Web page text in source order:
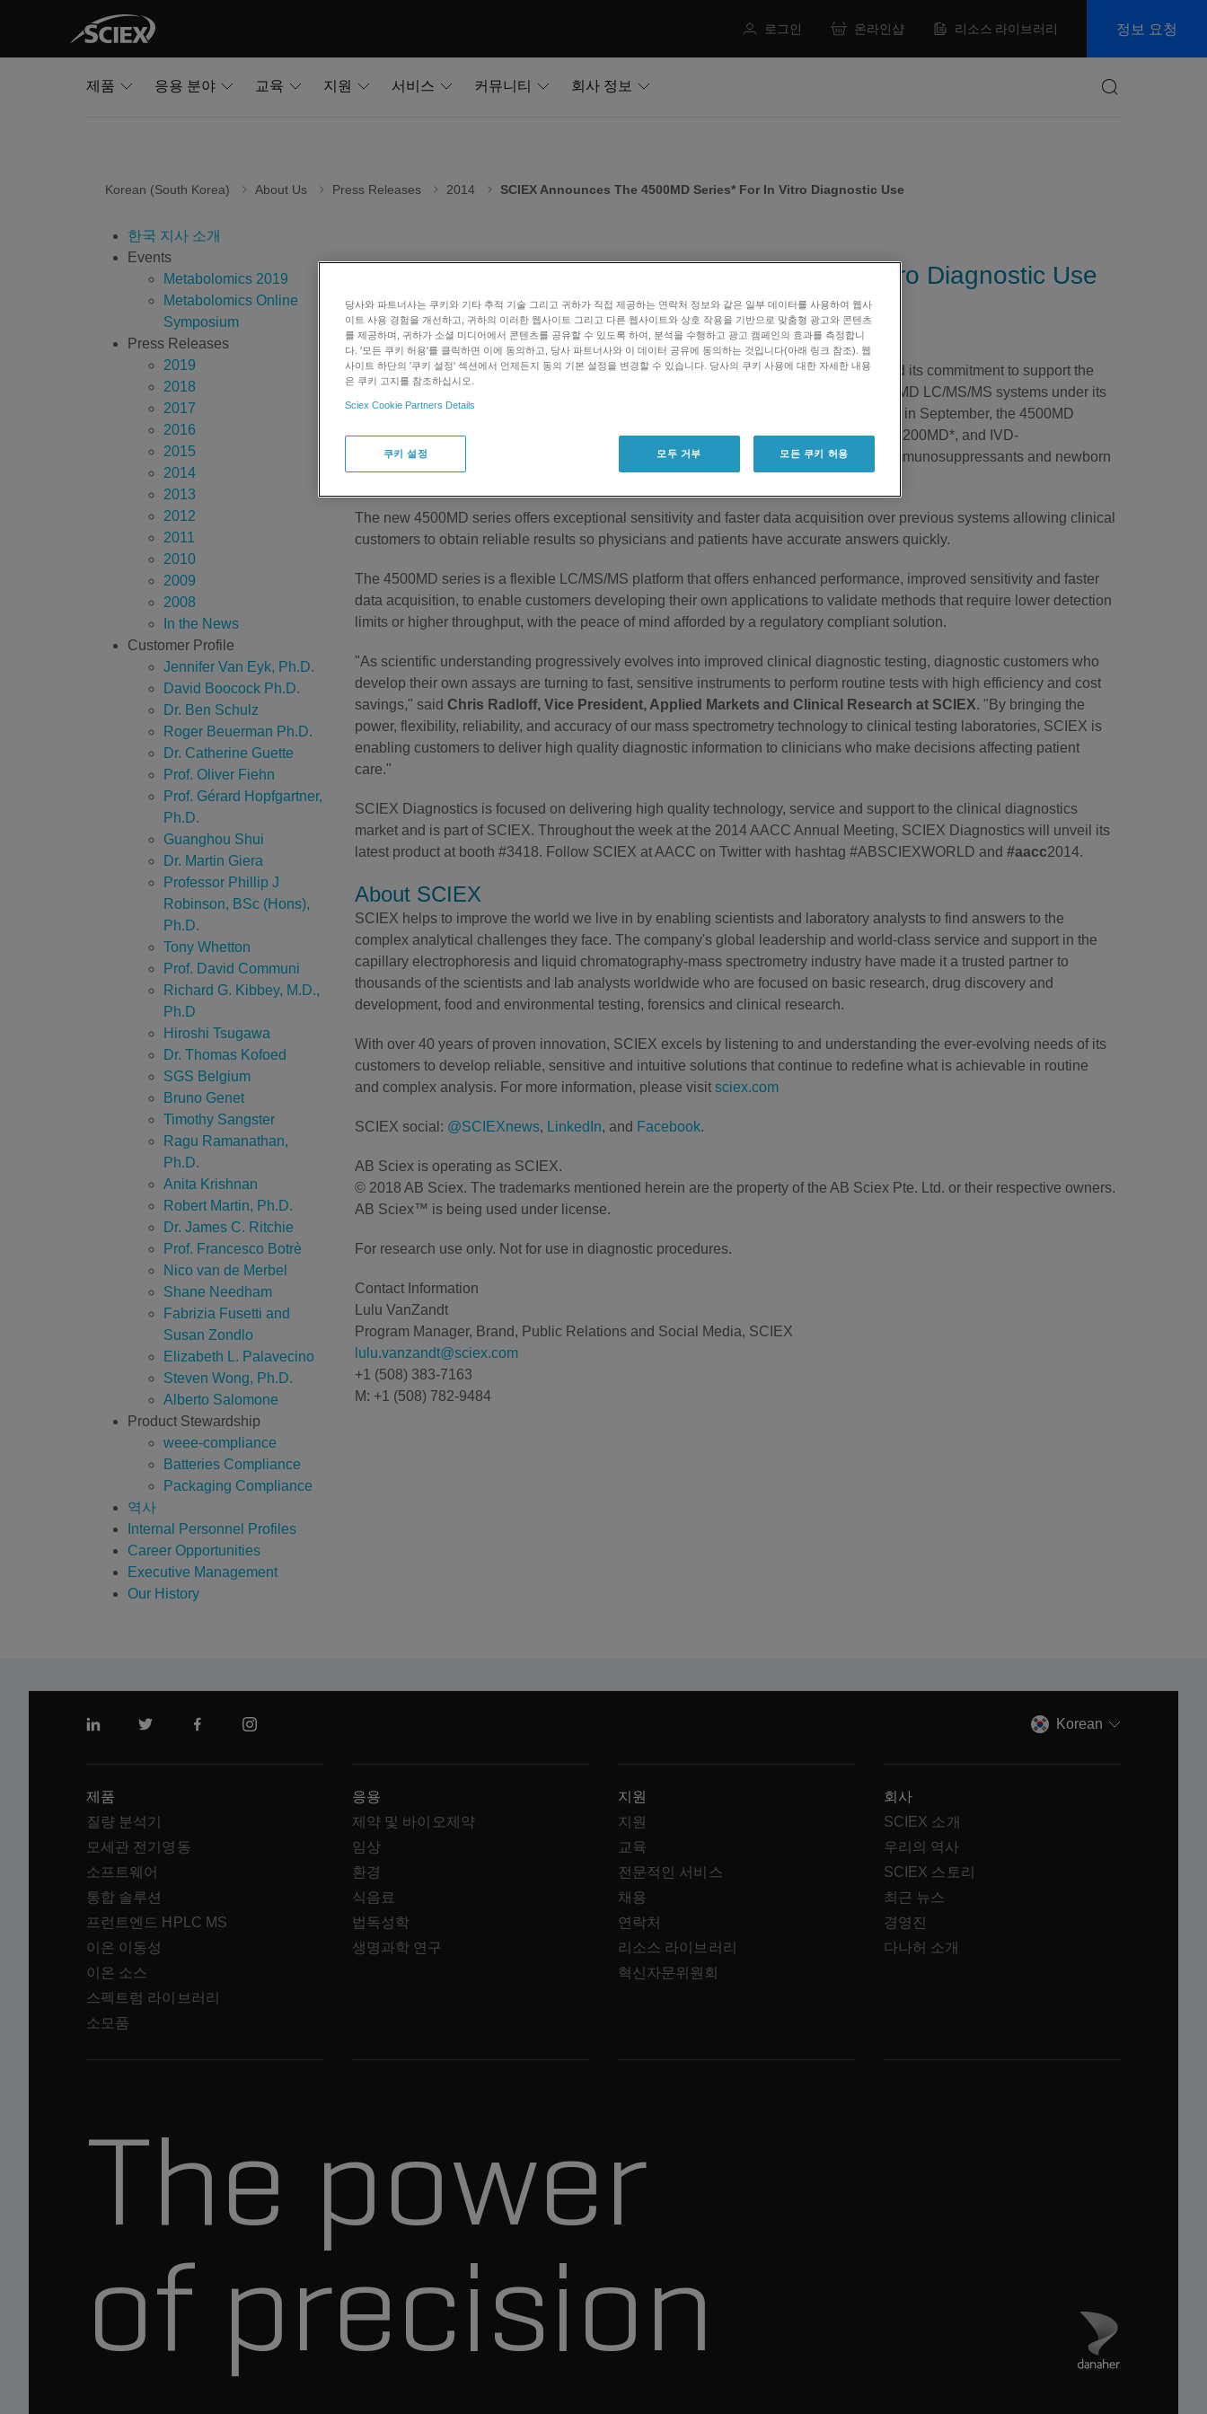
로그인 온라인샵 리소스 라이브러리 정보 요청
제품 응용 분야 교육 지원 서비스 커뮤니티
회사 정보
Korean (South Korea) About Us Press Releases 2014 SCIEX Announces The 4500MD Series* For In Vitro Diagnostic Use
한국 지사 소개
Events
Metabolomics 2019
Metabolomics Online
Symposium
Press Releases
2019
2018
2017
2016
2015
2014
2013
2012
2011
2010
2009
2008
In the News
Customer Profile
Jennifer Van Eyk, Ph.D.
David Boocock Ph.D.
Dr. Ben Schulz
Roger Beuerman Ph.D.
Dr. Catherine Guette
Prof. Oliver Fiehn
Prof. Gérard Hopfgartner,
Ph.D.
Guanghou Shui
Dr. Martin Giera
Professor Phillip J
Robinson, BSc (Hons),
Ph.D.
Tony Whetton
Prof. David Communi
Richard G. Kibbey, M.D.,
Ph.D
Hiroshi Tsugawa
Dr. Thomas Kofoed
SGS Belgium
Bruno Genet
Timothy Sangster
Ragu Ramanathan,
Ph.D.
Anita Krishnan
Robert Martin, Ph.D.
Dr. James C. Ritchie
Prof. Francesco Botrè
Nico van de Merbel
Shane Needham
Fabrizia Fusetti and
Susan Zondlo
Elizabeth L. Palavecino
Steven Wong, Ph.D.
Alberto Salomone
Product Stewardship
weee-compliance
Batteries Compliance
Packaging Compliance
역사
Internal Personnel Profiles
Career Opportunities
Executive Management
Our History
SCIEX Announces the 4500MD series* for In Vitro Diagnostic Use
July 29, 2014
Framingham, MA — SCIEX, a global leader in analytical technologies, today confirmed its commitment to support the
4500MD LC/MS/MS systems under its
SCIEX Diagnostics brand. Expected to be available in the US and select EU countries in September, the 4500MD
series joins the company's growing family ofin vitrodiagnostic devices, including the 3200MD*, and IVD-
MS™ Analyzer* systems launched in 2013, as well as a series of kits* for vitamin D, immunosuppressants and newborn
The new 4500MD series offers exceptional sensitivity and faster data acquisition over previous systems allowing clinical
customers to obtain reliable results so physicians and patients have accurate answers quickly.
The 4500MD series is a flexible LC/MS/MS platform that offers enhanced performance, improved sensitivity and faster
data acquisition, to enable customers developing their own applications to validate methods that require lower detection
limits or higher throughput, with the peace of mind afforded by a regulatory compliant solution.
"As scientific understanding progressively evolves into improved clinical diagnostic testing, diagnostic customers who
develop their own assays are turning to fast, sensitive instruments to perform routine tests with high efficiency and cost
savings," said Chris Radloff, Vice President, Applied Markets and Clinical Research at SCIEX. "By bringing the
power, flexibility, reliability, and accuracy of our mass spectrometry technology to clinical testing laboratories, SCIEX is
enabling customers to deliver high quality diagnostic information to clinicians who make decisions affecting patient
care."
SCIEX Diagnostics is focused on delivering high quality technology, service and support to the clinical diagnostics
market and is part of SCIEX. Throughout the week at the 2014 AACC Annual Meeting, SCIEX Diagnostics will unveil its
latest product at booth #3418. Follow SCIEX at AACC on Twitter with hashtag #ABSCIEXWORLD and #aacc2014.
About SCIEX
SCIEX helps to improve the world we live in by enabling scientists and laboratory analysts to find answers to the
complex analytical challenges they face. The company's global leadership and world-class service and support in the
capillary electrophoresis and liquid chromatography-mass spectrometry industry have made it a trusted partner to
thousands of the scientists and lab analysts worldwide who are focused on basic research, drug discovery and
development, food and environmental testing, forensics and clinical research.
With over 40 years of proven innovation, SCIEX excels by listening to and understanding the ever-evolving needs of its
customers to develop reliable, sensitive and intuitive solutions that continue to redefine what is achievable in routine
and complex analysis. For more information, please visit sciex.com
SCIEX social: @SCIEXnews, LinkedIn, and Facebook.
AB Sciex is operating as SCIEX.
© 2018 AB Sciex. The trademarks mentioned herein are the property of the AB Sciex Pte. Ltd. or their respective owners.
AB Sciex™ is being used under license.
For research use only. Not for use in diagnostic procedures.
Contact Information
Lulu VanZandt
Program Manager, Brand, Public Relations and Social Media, SCIEX
lulu.vanzandt@sciex.com
+1 (508) 383-7163
M: +1 (508) 782-9484
링크드인트위터 페이스북인스 타 그램 Korean
제품
질량 분석기
모세관 전기영동
소프트웨어
통합 솔루션
프런트엔드 HPLC MS
이온 이동성
이온 소스
스펙트럼 라이브러리
소모품
응용
제약 및 바이오제약
임상
환경
식음료
법독성학
생명과학 연구
지원
지원
교육
전문적인 서비스
채용
연락처
리소스 라이브러리
혁신자문위원회
회사
SCIEX 소개
우리의 역사
SCIEX 스토리
최근 뉴스
경영진
다나허 소개
The power
of precision Danaher 사이트 방
당사와 파트너사는 쿠키와 기타 추적 기술 그리고 귀하가 직접 제공하는 연락처 정보와 같은 일부 데이터를 사용하여 웹사
이트 사용 경험을 개선하고, 귀하의 이러한 웹사이트 그리고 다른 웹사이트와 상호 작용을 기반으로 맞춤형 광고와 콘텐츠
를 제공하며, 귀하가 소셜 미디어에서 콘텐츠를 공유할 수 있도록 하여, 분석을 수행하고 광고 캠페인의 효과를 측정합니
다. '모든 쿠키 허용'를 클릭하면 이에 동의하고, 당사 파트너사와 이 데이터 공유에 동의하는 것입니다(아래 링크 참조). 웹
사이트 하단의 '쿠키 설정' 섹션에서 언제든지 동의 기본 설정을 변경할 수 있습니다. 당사의 쿠키 사용에 대한 자세한 내용
은 쿠키 고지를 참조하십시오.
Sciex Cookie Partners Details
쿠키 설정 모두 거부 모든 쿠키 허용